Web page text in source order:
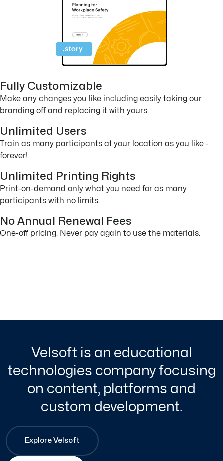
Fully Customizable
Make any changes you like including easily taking our
branding off and replacing it with yours.
Unlimited Users
Train as many participants at your location as you like -
forever!
Unlimited Printing Rights
Print-on-demand only what you need for as many
participants with no limits.
No Annual Renewal Fees
One-off pricing. Never pay again to use the materials.
Velsoft is an educational
technologies company focusing
on content, platforms and
custom development.
Explore Velsoft